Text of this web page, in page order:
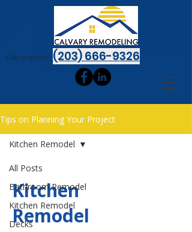
Get a quote: (203) 666-9326
Tips on Planning Your Project
All Posts
Bathroom Remodel
Kitchen Remodel
Decks
Kitchen Remodel
Kitchen
Remodel